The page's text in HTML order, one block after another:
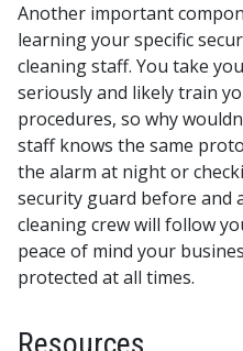
Another important
learning your specific
cleaning staff. You take
seriously and likely train
procedures, so why
staff knows the same
the alarm at night or
security guard before and
cleaning crew will follow
peace of mind your
protected at all times.